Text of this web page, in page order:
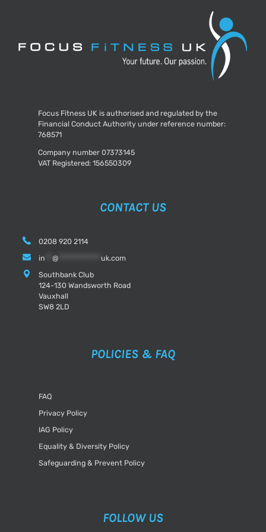
Focus Fitness UK is authorised and regulated by the
Financial Conduct Authority under reference number:
768571
Company number 07373145
VAT Registered: 156550309
CONTACT US
0208 920 2114
in
@
uk.com
Southbank Club
124-130 Wandsworth Road
Vauxhall
SW8 2LD
POLICIES & FAQ
FAQ
Privacy Policy
IAG Policy
Equality & Diversity Policy
Safeguarding & Prevent Policy
FOLLOW US